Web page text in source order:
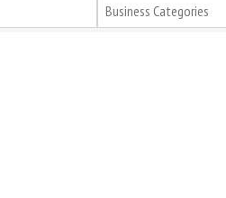
Business Categories